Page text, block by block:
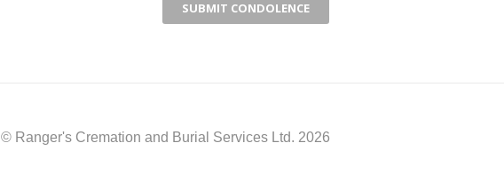
© Ranger's Cremation and Burial Services Ltd. 2026